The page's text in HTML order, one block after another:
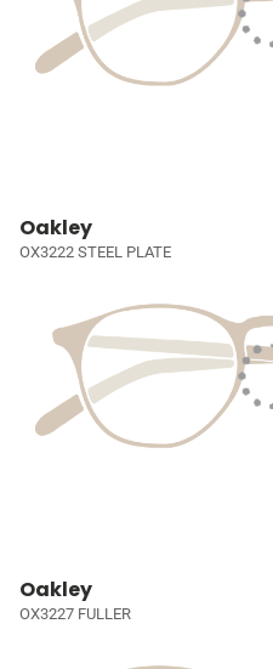
Oakley
OX3222 STEEL PLATE
Oakley
OX3227 FULLER